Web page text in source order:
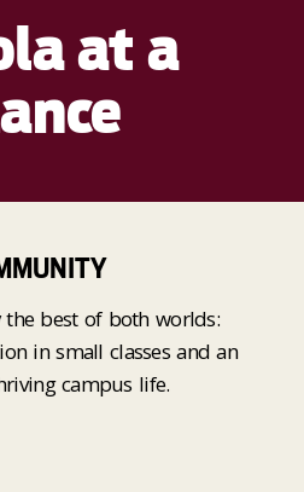
at a
the best of both worlds:
in small classes and an
campus life.